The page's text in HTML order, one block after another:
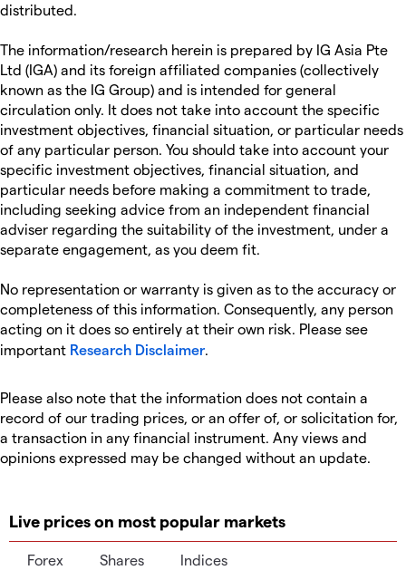
distributed.
The information/research herein is prepared by IG Asia Pte
Ltd (IGA) and its foreign affiliated companies (collectively
known as the IG Group) and is intended for general
circulation only. It does not take into account the specific
investment objectives, financial situation, or particular needs
of any particular person. You should take into account your
specific investment objectives, financial situation, and
particular needs before making a commitment to trade,
including seeking advice from an independent financial
adviser regarding the suitability of the investment, under a
separate engagement, as you deem fit.
No representation or warranty is given as to the accuracy or
completeness of this information. Consequently, any person
acting on it does so entirely at their own risk. Please see
important Research Disclaimer.
Please also note that the information does not contain a
record of our trading prices, or an offer of, or solicitation for,
a transaction in any financial instrument. Any views and
opinions expressed may be changed without an update.
Live prices on most popular markets
Forex Shares Indices